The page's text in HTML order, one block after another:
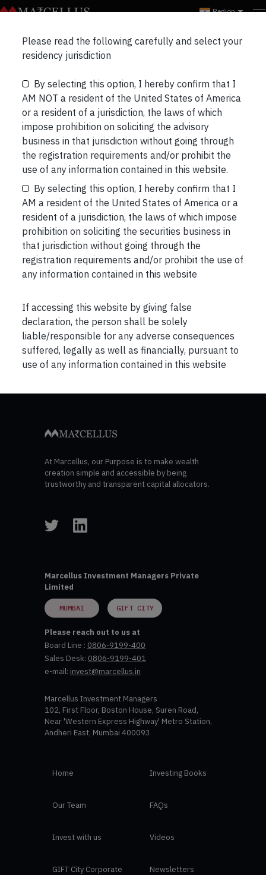
Region
Global Compounders
Webinar:Investing in
Great Capital Allocators –
Discussing GCP Portfolio
Stocks.
Post
navigation
Previous
At Marcellus, our Purpose is to make wealth
creation simple and accessible by being
trustworthy and transparent capital allocators.
Marcellus Investment Managers Private
Limited
MUMBAI GIFT CITY
Please reach out to us at
Board Line : 0806-9199-400
Sales Desk: 0806-9199-401
e-mail: invest@marcellus.in
Marcellus Investment Managers
102, First Floor, Boston House, Suren Road,
Near 'Western Express Highway' Metro Station,
Andheri East, Mumbai 400093
Home
Our Team
Invest with us
GIFT City Corporate
Investing Books
FAQs
Videos
Newsletters
Please read the following carefully and select your
residency jurisdiction
By selecting this option, I hereby confirm that I
AM NOT a resident of the United States of America
or a resident of a jurisdiction, the laws of which
impose prohibition on soliciting the advisory
business in that jurisdiction without going through
the registration requirements and/or prohibit the
use of any information contained in this website.
By selecting this option, I hereby confirm that I
AM a resident of the United States of America or a
resident of a jurisdiction, the laws of which impose
prohibition on soliciting the securities business in
that jurisdiction without going through the
registration requirements and/or prohibit the use of
any information contained in this website
If accessing this website by giving false
declaration, the person shall be solely
liable/responsible for any adverse consequences
suffered, legally as well as financially, pursuant to
use of any information contained in this website